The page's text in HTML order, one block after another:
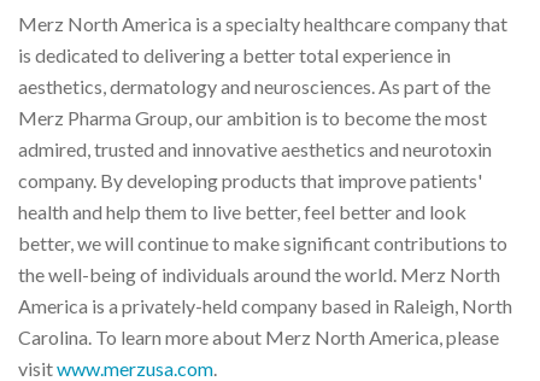
Merz North America is a specialty healthcare company that
is dedicated to delivering a better total experience in
aesthetics, dermatology and neurosciences. As part of the
Merz Pharma Group, our ambition is to become the most
admired, trusted and innovative aesthetics and neurotoxin
company. By developing products that improve patients'
health and help them to live better, feel better and look
better, we will continue to make significant contributions to
the well-being of individuals around the world. Merz North
America is a privately-held company based in Raleigh, North
Carolina. To learn more about Merz North America, please
visitwww.merzusa.com.